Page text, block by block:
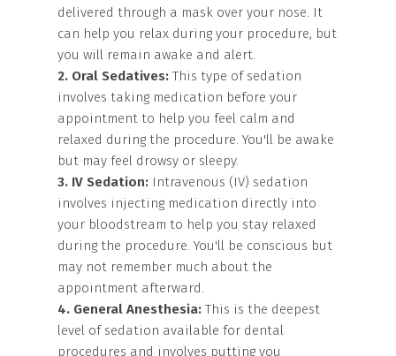
delivered through a mask over your nose. It
can help you relax during your procedure, but
you will remain awake and alert.
2. Oral Sedatives: This type of sedation
involves taking medication before your
appointment to help you feel calm and
relaxed during the procedure. You'll be awake
but may feel drowsy or sleepy.
3. IV Sedation: Intravenous (IV) sedation
involves injecting medication directly into
your bloodstream to help you stay relaxed
during the procedure. You'll be conscious but
may not remember much about the
appointment afterward.
4. General Anesthesia: This is the deepest
level of sedation available for dental
procedures and involves putting you